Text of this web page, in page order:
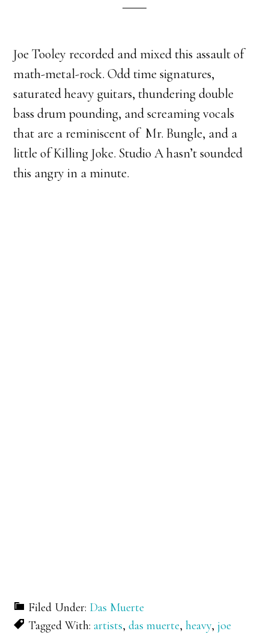
Joe Tooley recorded and mixed this assault of
math-metal-rock. Odd time signatures,
saturated heavy guitars, thundering double
bass drum pounding, and screaming vocals
that are a reminiscent of Mr. Bungle, and a
little of Killing Joke. Studio A hasn’t sounded
this angry in a minute.
Filed Under: Das Muerte
Tagged With:artists,das muerte,heavy,joe